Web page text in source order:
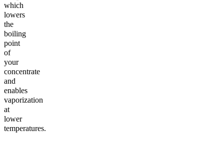
which
lowers
the
boiling
point
of
your
concentrate
and
enables
vaporization
at
lower
temperatures.